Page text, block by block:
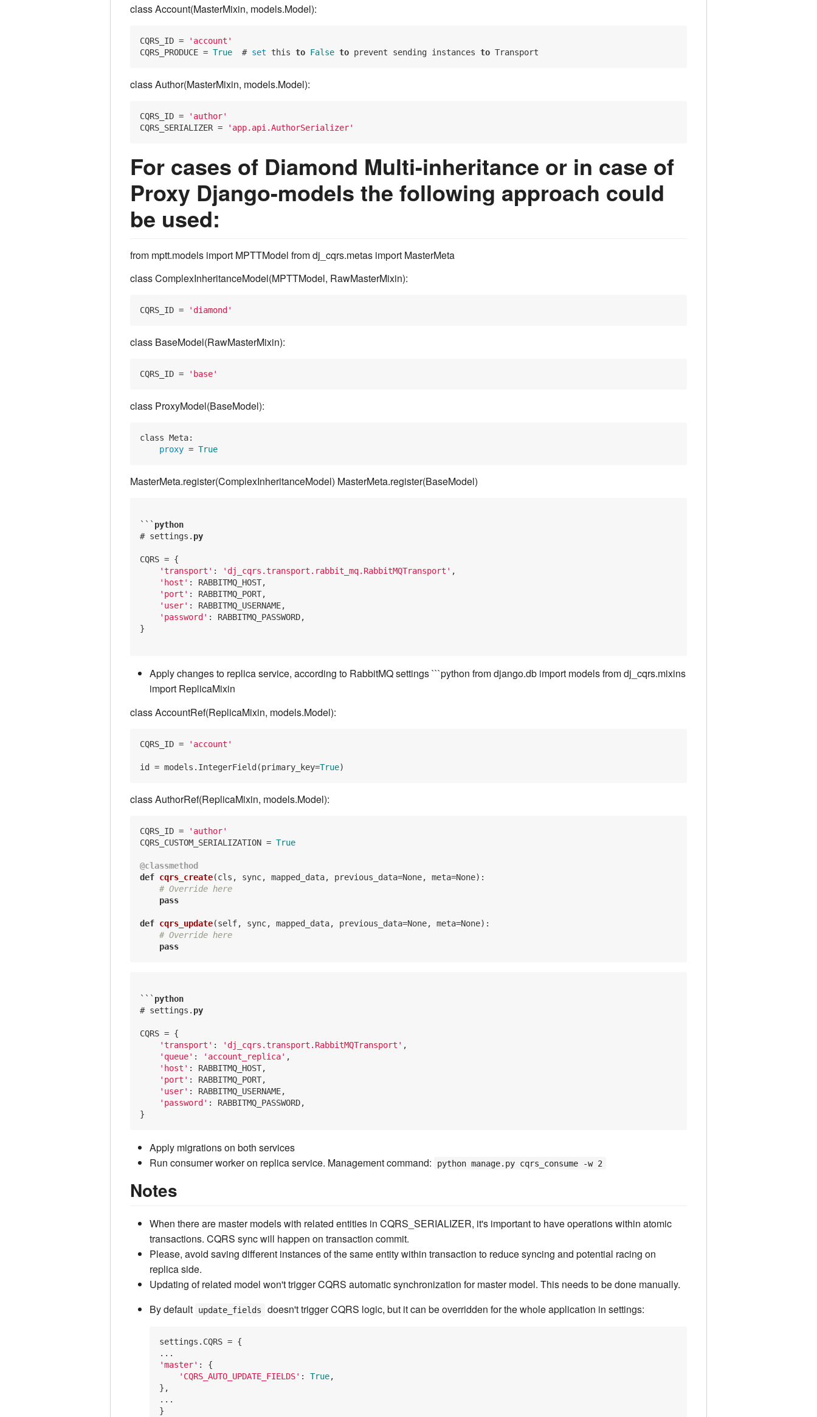
class Account(MasterMixin, models.Model):
CQRS_ID =
'account'
CQRS_PRODUCE = True
  #
set this to False to prevent sending instances to
class Author(MasterMixin, models.Model):
CQRS_ID =
'author'
CQRS_SERIALIZER = 'app.api.AuthorSerializer'
For cases of Diamond Multi-inheritance or in case of
Proxy Django-models the following approach could
be used:
from mptt.models import MPTTModel from dj_cqrs.metas import MasterMeta
class ComplexInheritanceModel(MPTTModel, RawMasterMixin):
CQRS_ID = 'diamond'
class BaseModel(RawMasterMixin):
CQRS_ID = 'base'
class ProxyModel(BaseModel):
class Meta:
proxy = True
MasterMeta.register(ComplexInheritanceModel) MasterMeta.register(BaseModel)
``` python
# settings. py
CQRS = {
'transport' : 'dj_cqrs.transport.rabbit_mq.RabbitMQTransport' ,
'host' : RABBITMQ_HOST,
'port' : RABBITMQ_PORT,
'user' : RABBITMQ_USERNAME,
'password' : RABBITMQ_PASSWORD,
}
Apply changes to replica service, according to RabbitMQ settings ```python from django.db import models from dj_cqrs.mixins
import ReplicaMixin
class AccountRef(ReplicaMixin, models.Model):
CQRS_ID = 'account'
id = models.IntegerField(primary_key=True
class AuthorRef(ReplicaMixin, models.Model):
CQRS_ID =
'author'
CQRS_CUSTOM_SERIALIZATION = True
@classmethod
def cqrs_create(cls, sync, mapped_data, previous_data=None, meta=None) :
# Override here
pass
def cqrs_update(self, sync, mapped_data, previous_data=None, meta=None) :
# Override here
pass
``` python
# settings. py
CQRS = {
'transport' : 'dj_cqrs.transport.RabbitMQTransport' ,
'queue' : 'account_replica' ,
'host' : RABBITMQ_HOST,
'port' : RABBITMQ_PORT,
'user' : RABBITMQ_USERNAME,
'password' : RABBITMQ_PASSWORD,
Apply migrations on both services
Run consumer worker on replica service. Management command:
python manage.py cqrs_consume -w 2
Notes
When there are master models with related entities in CQRS_SERIALIZER, it's important to have operations within atomic
transactions. CQRS sync will happen on transaction commit.
Please, avoid saving different instances of the same entity within transaction to reduce syncing and potential racing on
replica side.
Updating of related model won't trigger CQRS automatic synchronization for master model. This needs to be done manually.
By default
update_fields doesn't trigger CQRS logic, but it can be overridden for the whole application in settings:
settings.CQRS = {
'master' : {
'CQRS_AUTO_UPDATE_FIELDS' : True,
},
...